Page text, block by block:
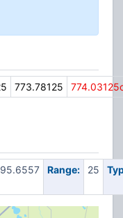
773.78125
Range: 25